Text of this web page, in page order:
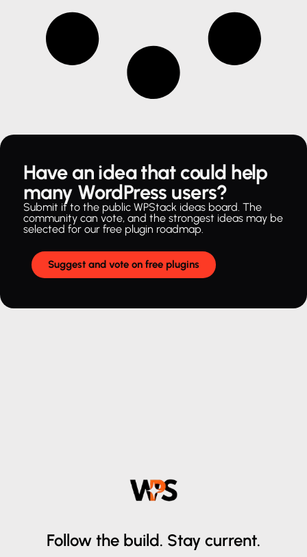
Have an idea that could help
many WordPress users?
Submit it to the public WPStack ideas board. The
community can vote, and the strongest ideas may be
selected for our free plugin roadmap.
Suggest and vote on free plugins
Follow the build. Stay current.